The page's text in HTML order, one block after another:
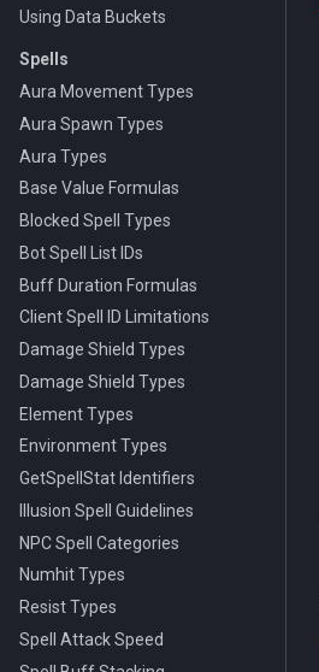
Using Data Buckets
Spells
Aura Movement Types
Aura Spawn Types
Aura Types
Base Value Formulas
Blocked Spell Types
Bot Spell List IDs
Buff Duration Formulas
Client Spell ID Limitations
Damage Shield Types
Damage Shield Types
Element Types
Environment Types
GetSpellStat Identifiers
Illusion Spell Guidelines
NPC Spell Categories
Numhit Types
Resist Types
Spell Attack Speed